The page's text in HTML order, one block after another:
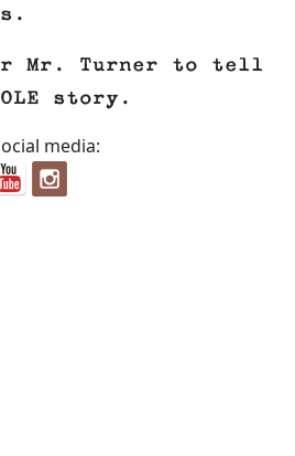
Mr. Turner to tell
story.
media: